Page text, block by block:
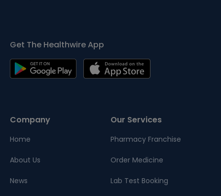
Get The Healthwire App
Company
Home
About Us
News
Our Services
Pharmacy Franchise
Order Medicine
Lab Test Booking